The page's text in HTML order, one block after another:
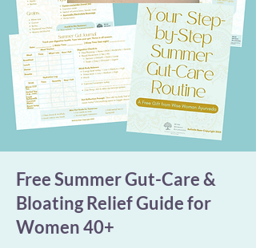
Free Summer Gut-Care &
Bloating Relief Guide for
Women 40+